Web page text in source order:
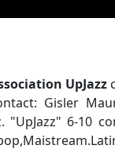
UpJazz
Gisler
"UpJazz" 6-10